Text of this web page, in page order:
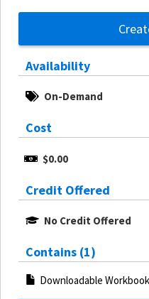
Availability
On-Demand
Cost
$0.00
Credit Offered
No Credit Offered
Contains (1)
Downloadable